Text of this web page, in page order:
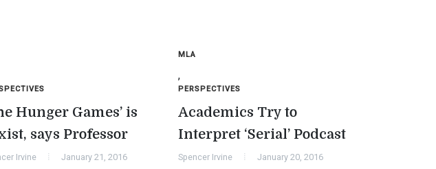
Hunger Games’ is
says Professor
Irvine January 21, 2016
MLA
,
PERSPECTIVES
Academics Try to
Interpret ‘Serial’ Podcast
Spencer Irvine January 20, 2016